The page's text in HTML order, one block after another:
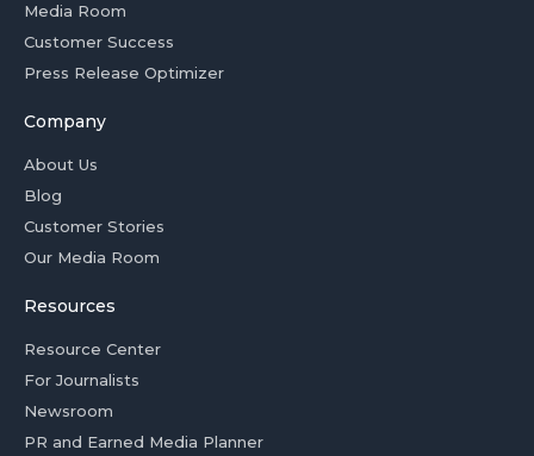
Media Room
Customer Success
Press Release Optimizer
Company
About Us
Blog
Customer Stories
Our Media Room
Resources
Resource Center
For Journalists
Newsroom
PR and Earned Media Planner